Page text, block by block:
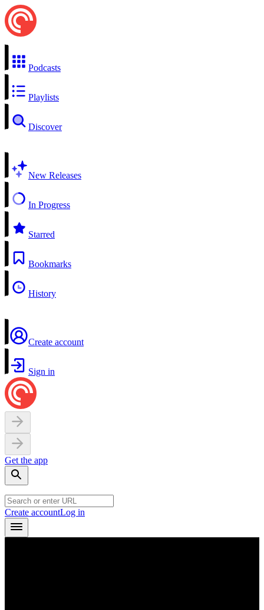
Podcasts
Playlists
Discover
New Releases
In Progress
Starred
Bookmarks
History
Create account
Sign in
Get the app
Create accountLog in